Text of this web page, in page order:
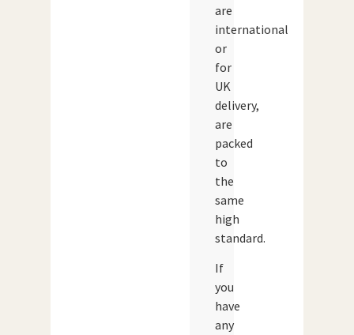
are
international
or
for
UK
delivery,
are
packed
to
the
same
high
standard.
If
you
have
any